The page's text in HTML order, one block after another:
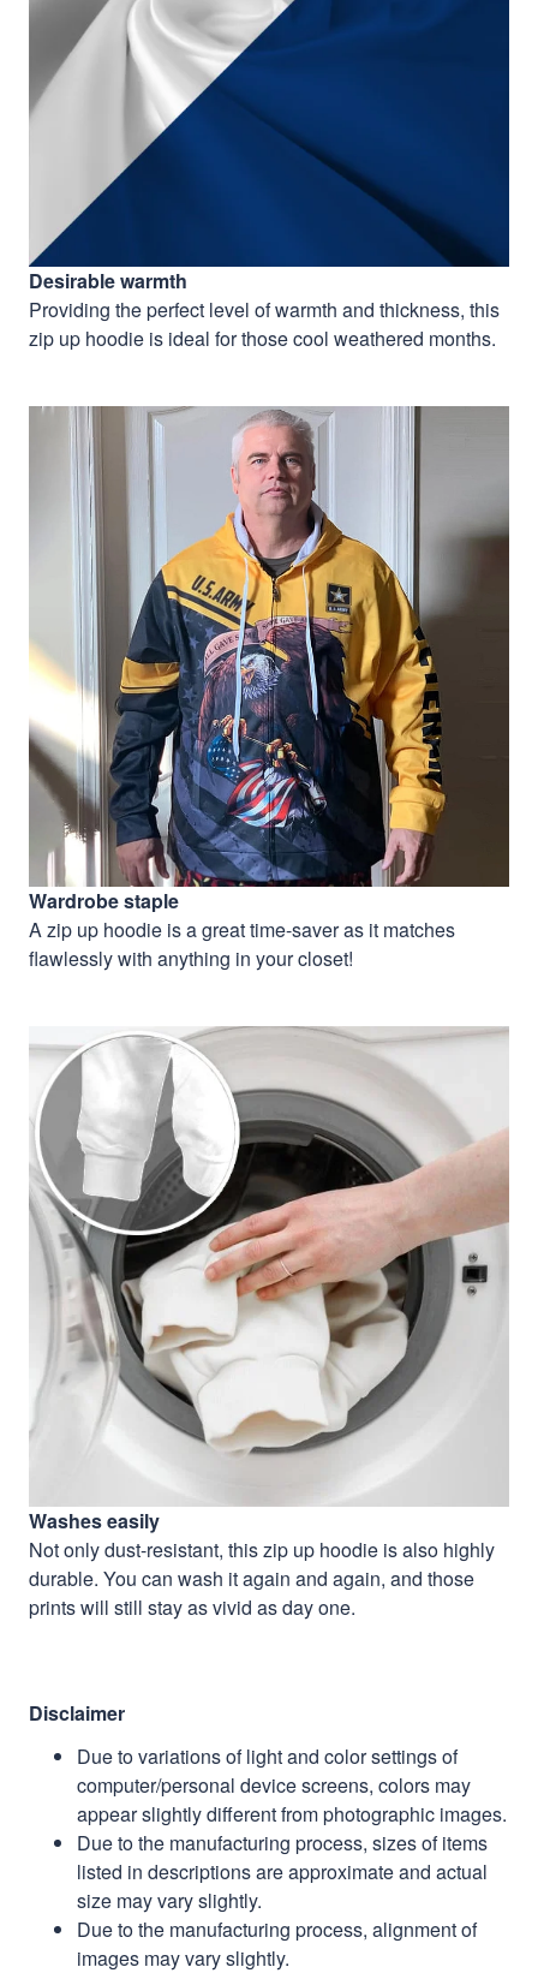
Desirable warmth
Providing the perfect level of warmth and thickness, this
zip up hoodie is ideal for those cool weathered months.
Wardrobe staple
A zip up hoodie is a great time-saver as it matches
flawlessly with anything in your closet!
Washes easily
Not only dust-resistant, this zip up hoodie is also highly
durable. You can wash it again and again, and those
prints will still stay as vivid as day one.
Disclaimer
Due to variations of light and color settings of
computer/personal device screens, colors may
appear slightly different from photographic images.
Due to the manufacturing process, sizes of items
listed in descriptions are approximate and actual
size may vary slightly.
Due to the manufacturing process, alignment of
images may vary slightly.